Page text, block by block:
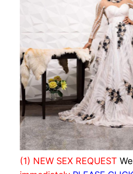
(1) NEW SEX REQUEST